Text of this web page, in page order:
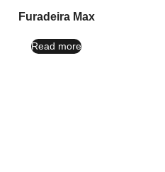
Furadeira Max
Read more